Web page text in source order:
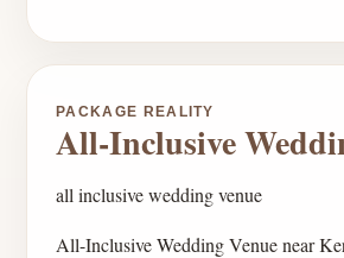
PACKAGE REALITY
All-Inclusive
all inclusive wedding venue
All-Inclusive Wedding Venue near